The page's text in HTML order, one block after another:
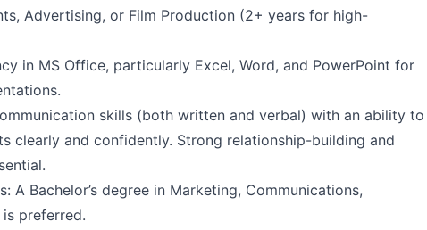
Advertising, or Film Production (2+ years for high-
in MS Office, particularly Excel, Word, and PowerPoint for
skills (both written and verbal) with an ability to
clearly and confidently. Strong relationship-building and
A Bachelor’s degree in Marketing, Communications,
preferred.